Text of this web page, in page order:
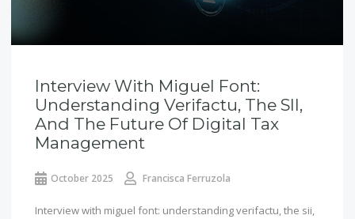
Interview With Miguel Font:
Understanding Verifactu, The SII,
And The Future Of Digital Tax
Management
October 2025 Francisca Ferruzola
Interview with miguel font: understanding verifactu, the sii,